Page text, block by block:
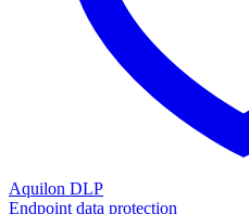
Aquilon DLP
Endpoint data protection